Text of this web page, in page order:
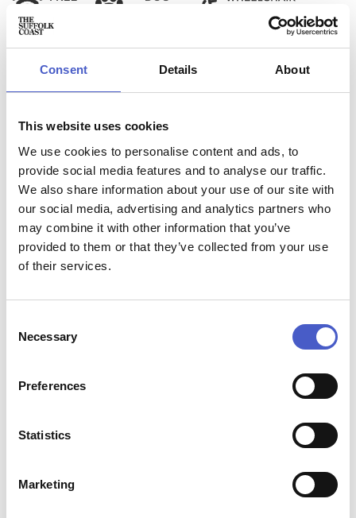
Consent Details About
This website uses cookies
We use cookies to personalise content and ads, to
provide social media features and to analyse our traffic.
We also share information about your use of our site with
our social media, advertising and analytics partners who
may combine it with other information that you’ve
provided to them or that they’ve collected from your use
of their services.
Selection
Necessary
Preferences
Statistics
Marketing
Butley Priory
Email: info@butleypriory.co.uk, phone:01394 450046
Address:
Butley Priory, Butley, Woodbridge, Suffolk IP12 3NR
How to get here:
Directions to Butley Priory
Website:
www.butleypriory.co.uk